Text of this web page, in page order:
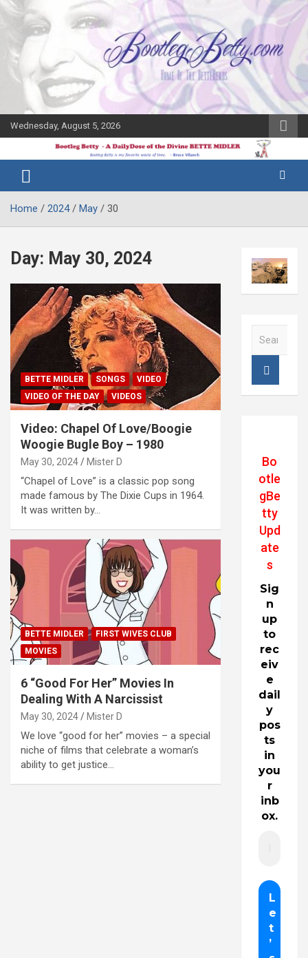
Skip
content
Wednesday, August 5, 2026
Bootleg
Betty
Midler Blog
Home 2024 May 30
Day: May 30, 2024
BETTE MIDLER SONGS
VIDEO
VIDEO OF THE DAY
VIDEOS
Video: Chapel Of Love/Boogie
Woogie Bugle Boy – 1980
May 30, 2024 Mister D
“Chapel of Love” is a classic pop song
made famous by The Dixie Cups in 1964.
It was written by…
BETTE MIDLER
FIRST WIVES CLUB
MOVIES
6 “Good For Her” Movies In
Dealing With A Narcissist
May 30, 2024 Mister D
We love “good for her” movies – a special
niche of films that celebrate a woman’s
ability to get justice…
Bo
otle
gBe
tty
Upd
ate
s
Sig
n
up
to
rec
eiv
e
dail
y
pos
ts
in
you
r
inb
ox.